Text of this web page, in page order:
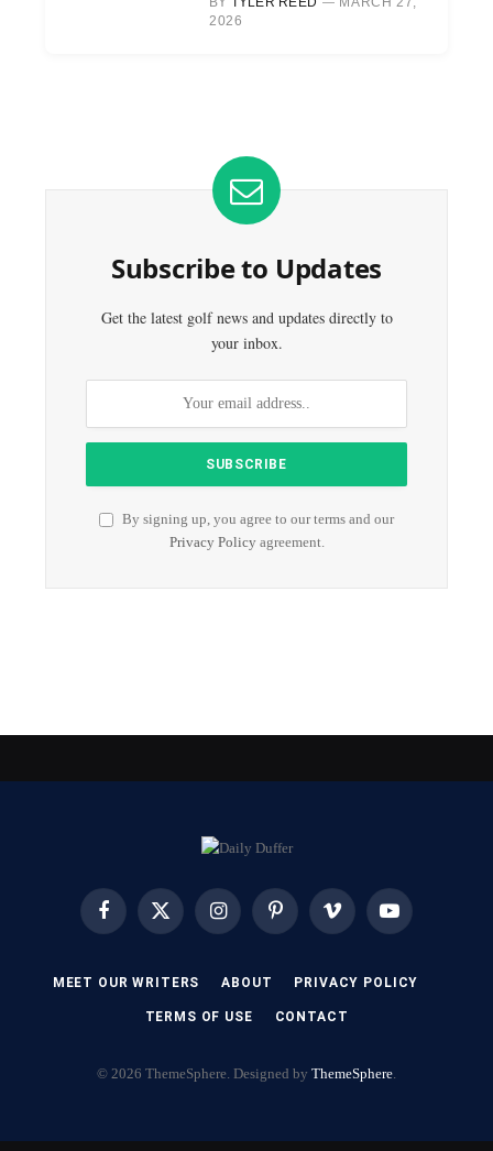
2026
Subscribe to Updates
Get the latest golf news and updates directly to
your inbox.
By signing up, you agree to our terms and our
Privacy Policyagreement.
FacebookX
InstagramPinterest Vimeo YouTube
MEET OUR WRITERS ABOUT PRIVACY POLICY
TERMS OF USE CONTACT
© 2026 ThemeSphere. Designed by ThemeSphere